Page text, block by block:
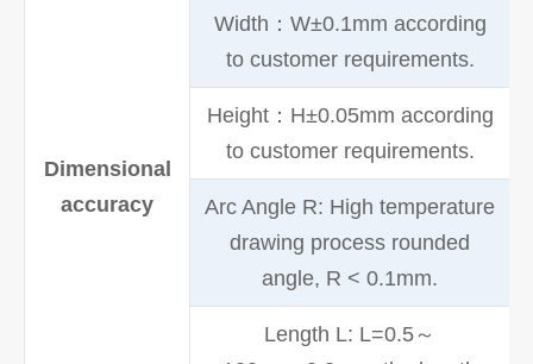
Dimensional
accuracy
Width：W±0.1mm according
to customer requirements.
Height：H±0.05mm according
to customer requirements.
Arc Angle R: High temperature
drawing process rounded
angle, R < 0.1mm.
Length L: L=0.5～